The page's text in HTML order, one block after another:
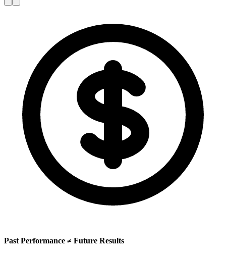
Past Performance ≠ Future Results